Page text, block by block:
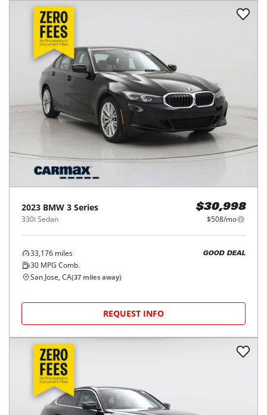
2023 BMW 3 Series
330i Sedan
$30,998
$508/mo
33,176 miles
30 MPG Comb.
GOOD DEAL
San Jose, CA(37 miles away)
REQUEST INFO